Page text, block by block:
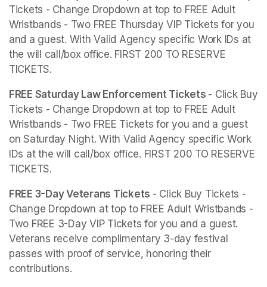
Tickets - Change Dropdown at top to FREE Adult
Wristbands - Two FREE Thursday VIP Tickets for you
and a guest. With Valid Agency specific Work IDs at
the will call/box office. FIRST 200 TO RESERVE
TICKETS.
FREE Saturday Law Enforcement Tickets - Click Buy
Tickets - Change Dropdown at top to FREE Adult
Wristbands - Two FREE Tickets for you and a guest
on Saturday Night. With Valid Agency specific Work
IDs at the will call/box office. FIRST 200 TO RESERVE
TICKETS.
FREE 3-Day Veterans Tickets - Click Buy Tickets -
Change Dropdown at top to FREE Adult Wristbands -
Two FREE 3-Day VIP Tickets for you and a guest.
Veterans receive complimentary 3-day festival
passes with proof of service, honoring their
contributions.